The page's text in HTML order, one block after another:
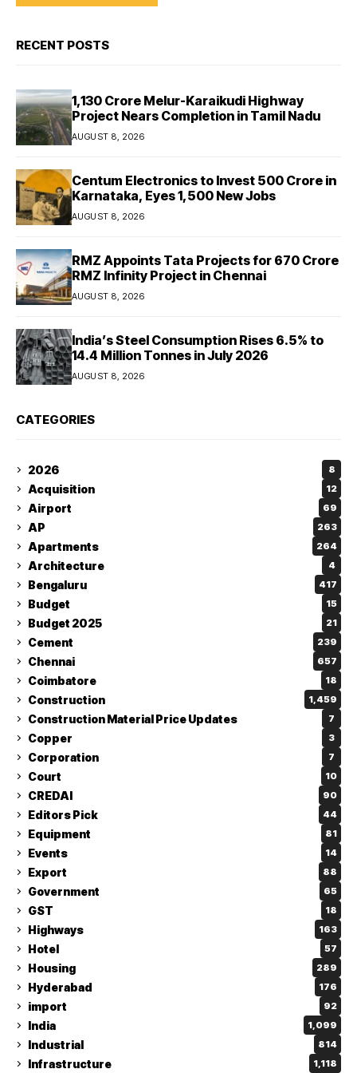
RECENT POSTS
₹1,130 Crore Melur-Karaikudi Highway
Project Nears Completion in Tamil Nadu
AUGUST 8, 2026
Centum Electronics to Invest ₹500 Crore in
Karnataka, Eyes 1,500 New Jobs
AUGUST 8, 2026
RMZ Appoints Tata Projects for ₹670 Crore
RMZ Infinity Project in Chennai
AUGUST 8, 2026
India’s Steel Consumption Rises 6.5% to
14.4 Million Tonnes in July 2026
AUGUST 8, 2026
CATEGORIES
2026 8
Acquisition 12
Airport 69
AP 263
Apartments 264
Architecture 4
Bengaluru 417
Budget 15
Budget 2025 21
Cement 239
Chennai 657
Coimbatore 18
Construction 1,459
Construction Material Price Updates 7
Copper 3
Corporation 7
Court 10
CREDAI 90
Editors Pick 44
Equipment 81
Events 14
Export 88
Government 65
GST 18
Highways 163
Hotel 57
Housing 289
Hyderabad 176
import 92
India 1,099
Industrial 814
Infrastructure 1,118